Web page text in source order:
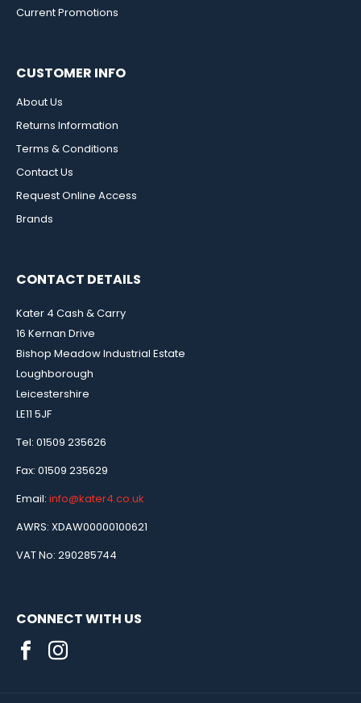
Current Promotions
CUSTOMER INFO
About Us
Returns Information
Terms & Conditions
Contact Us
Request Online Access
Brands
CONTACT DETAILS
Kater 4 Cash & Carry
16 Kernan Drive
Bishop Meadow Industrial Estate
Loughborough
Leicestershire
LE11 5JF
Tel: 01509 235626
Fax: 01509 235629
Email: info@kater4.co.uk
AWRS: XDAW00000100621
VAT No: 290285744
CONNECT WITH US